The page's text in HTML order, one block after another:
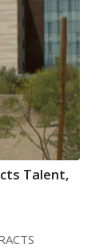
Talent,